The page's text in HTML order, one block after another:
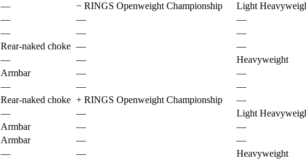
— − RINGS Openweight Championship
Light
— —
—
— —
—
Rear-naked choke —
—
— —
Heavyweight
Armbar —
—
— —
—
Rear-naked choke + RINGS Openweight Championship
—
— —
Light
Armbar —
—
Armbar —
—
— — Heavyweight